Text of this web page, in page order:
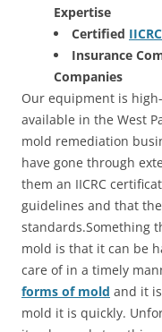
Expertise
Certified IICRC
Insurance
Companies
Our equipment is
available in the West
mold remediation
have gone through
them an IICRC
guidelines and that
standards.Something
mold is that it can be
care of in a timely
forms of mold and it
mold it is quickly.